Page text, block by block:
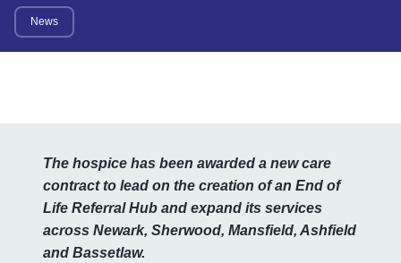
News
The hospice has been awarded a new care
contract to lead on the creation of an End of
Life Referral Hub and expand its services
across Newark, Sherwood, Mansfield, Ashfield
and Bassetlaw.